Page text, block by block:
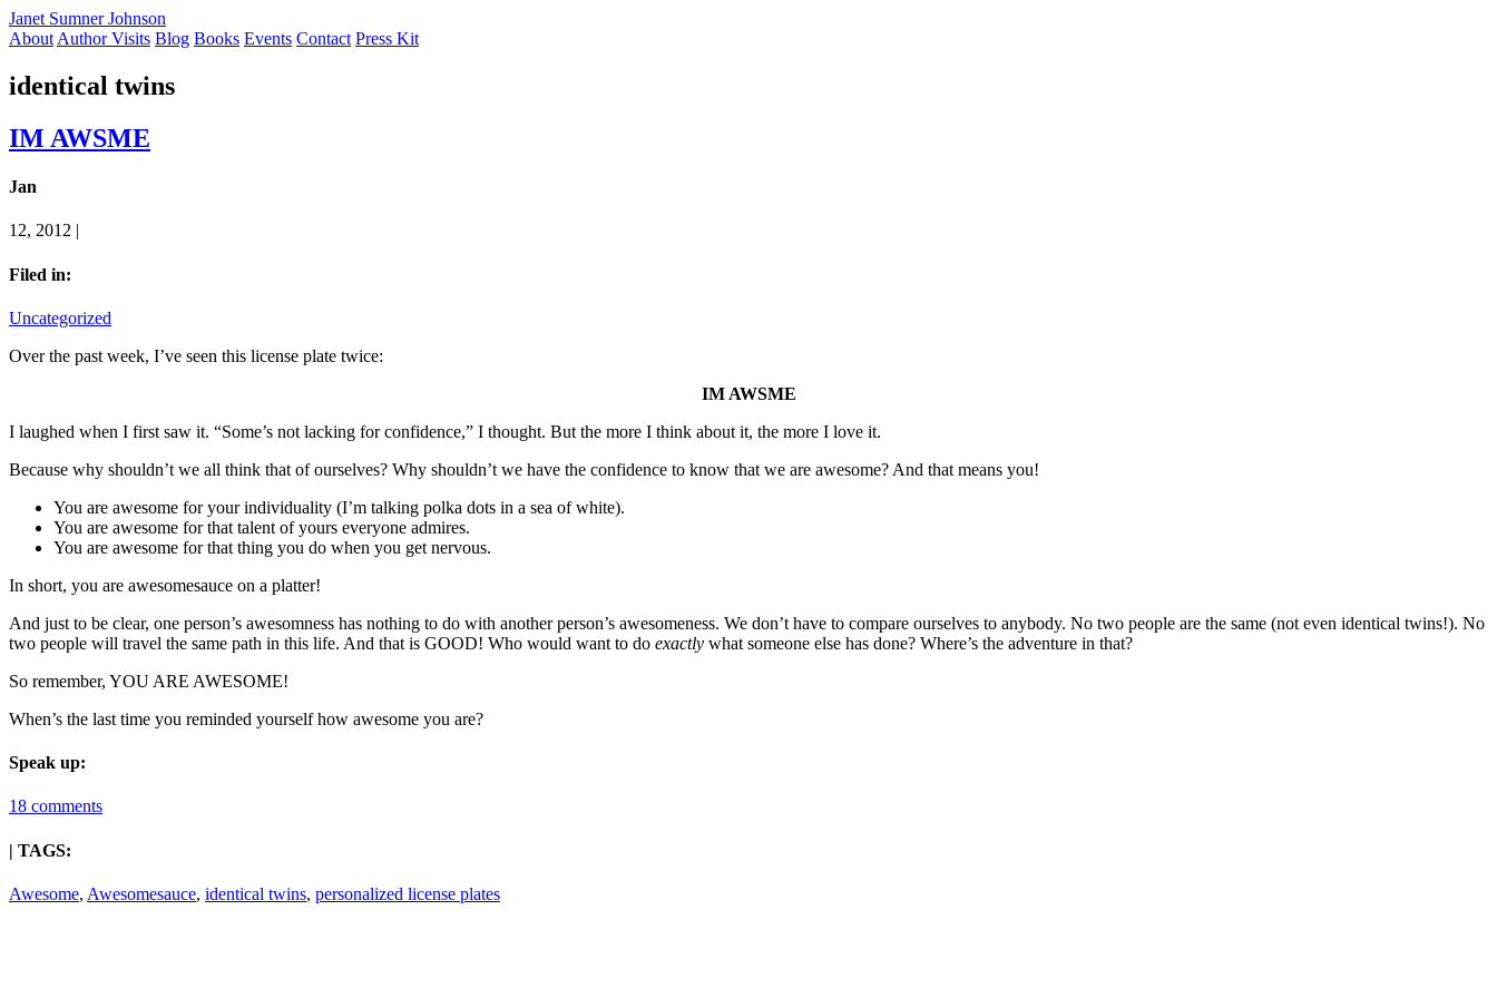
Janet Sumner Johnson
About Author Visits Blog Books Events Contact Press Kit
identical twins
IM AWSME
Jan
12, 2012 |
Filed in:
Uncategorized
Over the past week, I’ve seen this license plate twice:
IM AWSME
I laughed when I first saw it. “Some’s not lacking for confidence,” I thought. But the more I think about it, the more I love it.
Because why shouldn’t we all think that of ourselves? Why shouldn’t we have the confidence to know that we are awesome? And that means you!
You are awesome for your individuality (I’m talking polka dots in a sea of white).
You are awesome for that talent of yours everyone admires.
You are awesome for that thing you do when you get nervous.
In short, you are awesomesauce on a platter!
And just to be clear, one person’s awesomness has nothing to do with another person’s awesomeness. We don’t have to compare ourselves to anybody. No two people are the same (not even identical twins!). No
two people will travel the same path in this life. And that is GOOD! Who would want to do exactly what someone else has done? Where’s the adventure in that?
So remember, YOU ARE AWESOME!
When’s the last time you reminded yourself how awesome you are?
Speak up:
18 comments
| TAGS:
Awesome, Awesomesauce, identical twins, personalized license plates